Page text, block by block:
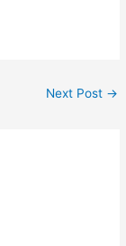
Next Post →